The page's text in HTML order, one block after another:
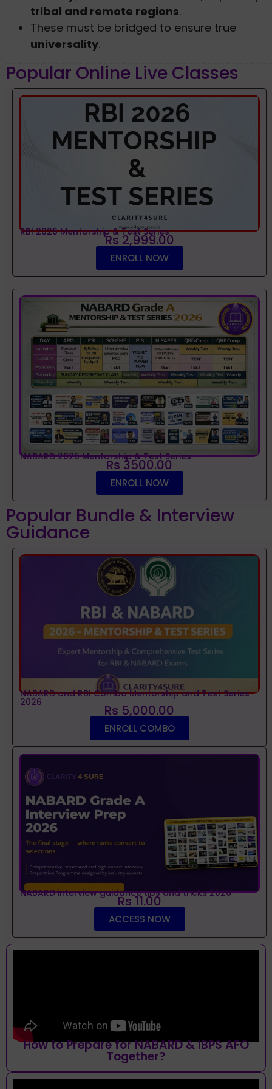
tribal and remote regions.
These must be bridged to ensure true
universality.
Popular Online Live Classes
RBI 2026 Mentorship & Test Series
Rs 2,999.00
ENROLL NOW
NABARD 2026 Mentorship & Test Series
Rs 3500.00
ENROLL NOW
Popular Bundle & Interview
Guidance
NABARD and RBI Combo Mentorship and Test Series
2026 Rs 5,000.00
ENROLL COMBO
NABARD interview guidance tips and tricks 2026
Rs 11.00
ACCESS NOW
How to Prepare for NABARD & IBPS AFO
Together?